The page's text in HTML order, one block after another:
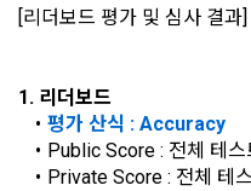
The definitions of the
1."Site" refers to a virtual
website operated by the
establishes using
is used, with whom it is
As a subject of
rights they have in relation
how and by what
exercise them.  In
withdraw consent at any
Refusing consent will not
services.
[리더보드 평가 및 심사 결과]
1. 리더보드
평가 산식 : Accuracy
Public Score : 전체 테
Private Score : 전체 테